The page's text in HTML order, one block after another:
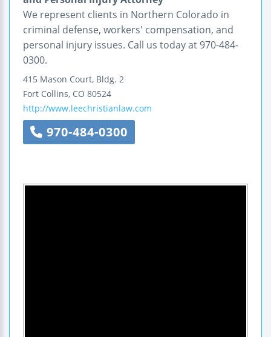
We represent clients in Northern Colorado in
criminal defense, workers' compensation, and
personal injury issues. Call us today at 970-484-
0300.
415 Mason Court, Bldg. 2
Fort Collins, CO 80524
http://www.leechristianlaw.com
970-484-0300